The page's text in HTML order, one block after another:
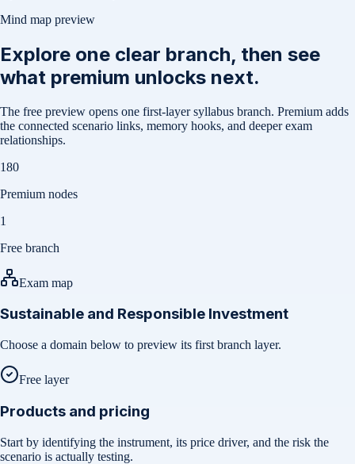
Mind map preview
Explore one clear branch, then see
what premium unlocks next.
The free preview opens one first-layer syllabus branch. Premium adds
the connected scenario links, memory hooks, and deeper exam
relationships.
180
Premium nodes
1
Free branch
Exam map
Sustainable and Responsible Investment
Choose a domain below to preview its first branch layer.
Free layer
Products and pricing
Start by identifying the instrument, its price driver, and the risk the
scenario is actually testing.